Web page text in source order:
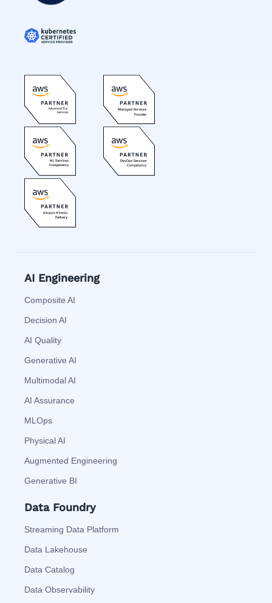
AI Engineering
Composite AI
Decision AI
AI Quality
Generative AI
Multimodal AI
AI Assurance
MLOps
Physical AI
Augmented Engineering
Generative BI
Data Foundry
Streaming Data Platform
Data Lakehouse
Data Catalog
Data Observability